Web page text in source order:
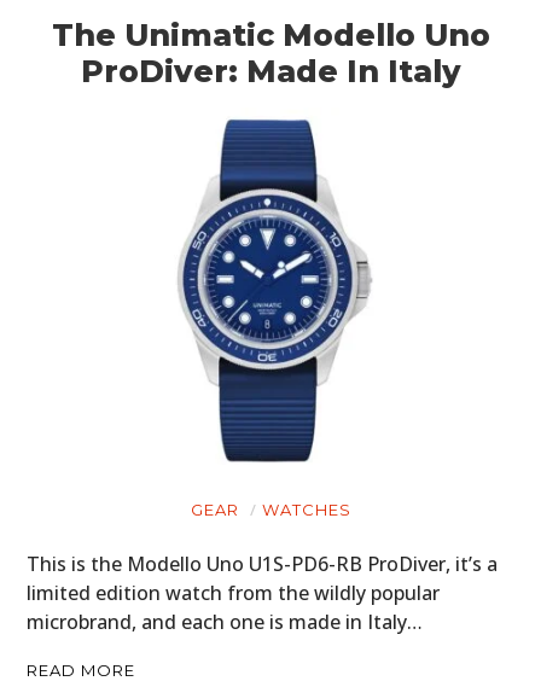
The Unimatic Modello Uno
ProDiver: Made In Italy
GEAR WATCHES
This is the Modello Uno U1S-PD6-RB ProDiver, it’s a
limited edition watch from the wildly popular
microbrand, and each one is made in Italy…
READ MORE